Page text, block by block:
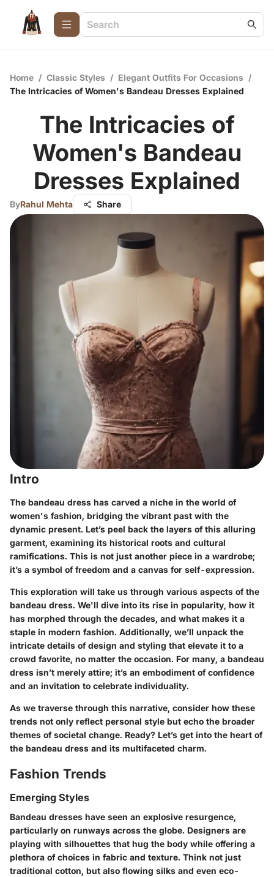
Home / Classic Styles / Elegant Outfits For Occasions /
The Intricacies of Women's Bandeau Dresses Explained
The Intricacies of
Women's Bandeau
Dresses Explained
ByRahul Mehta Share
Intro
The bandeau dress has carved a niche in the world of
women's fashion, bridging the vibrant past with the
dynamic present. Let’s peel back the layers of this alluring
garment, examining its historical roots and cultural
ramifications. This is not just another piece in a wardrobe;
it’s a symbol of freedom and a canvas for self-expression.
This exploration will take us through various aspects of the
bandeau dress. We'll dive into its rise in popularity, how it
has morphed through the decades, and what makes it a
staple in modern fashion. Additionally, we’ll unpack the
intricate details of design and styling that elevate it to a
crowd favorite, no matter the occasion. For many, a bandeau
dress isn’t merely attire; it’s an embodiment of confidence
and an invitation to celebrate individuality.
As we traverse through this narrative, consider how these
trends not only reflect personal style but echo the broader
themes of societal change. Ready? Let’s get into the heart of
the bandeau dress and its multifaceted charm.
Fashion Trends
Emerging Styles
Bandeau dresses have seen an explosive resurgence,
particularly on runways across the globe. Designers are
playing with silhouettes that hug the body while offering a
plethora of choices in fabric and texture. Think not just
traditional cotton, but also flowing silks and even eco-